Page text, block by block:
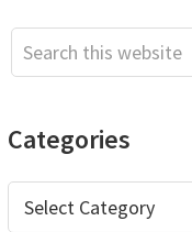
Search
this
Categories
Categories